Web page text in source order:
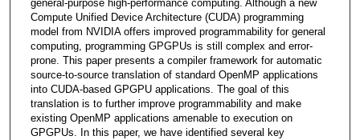
general-purpose high-performance computing. Although a new
Compute Unified Device Architecture (CUDA) programming
model from NVIDIA offers improved programmability for general
computing, programming GPGPUs is still complex and error-
prone. This paper presents a compiler framework for automatic
source-to-source translation of standard OpenMP applications
into CUDA-based GPGPU applications. The goal of this
translation is to further improve programmability and make
existing OpenMP applications amenable to execution on
GPGPUs. In this paper, we have identified several key